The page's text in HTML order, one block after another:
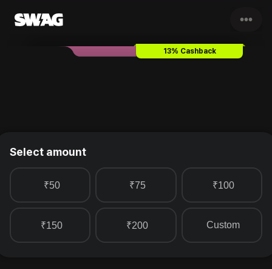
•••
BoditiveGift Card & Voucher
13% Cashback
Select amount
₹50 ₹75 ₹100
₹150 ₹200 Custom